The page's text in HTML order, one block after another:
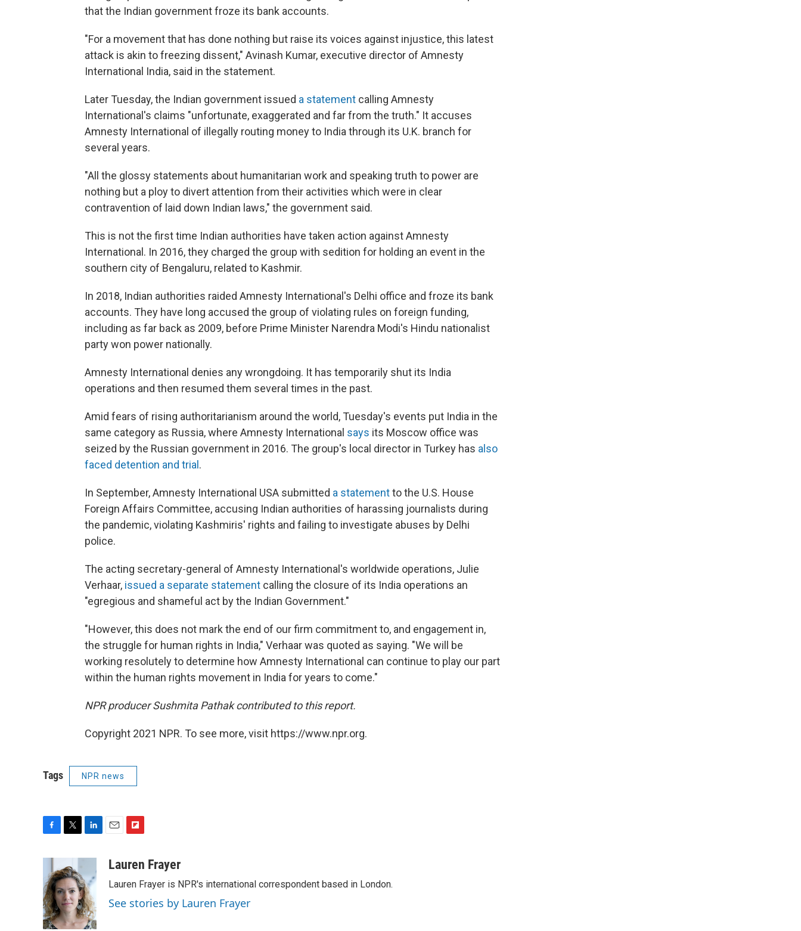
that the Indian government froze its bank accounts.
"For a movement that has done nothing but raise its voices against injustice, this latest
attack is akin to freezing dissent," Avinash Kumar, executive director of Amnesty
International India, said in the statement.
Later Tuesday, the Indian government issued a statement calling Amnesty
International's claims "unfortunate, exaggerated and far from the truth." It accuses
Amnesty International of illegally routing money to India through its U.K. branch for
several years.
"All the glossy statements about humanitarian work and speaking truth to power are
nothing but a ploy to divert attention from their activities which were in clear
contravention of laid down Indian laws," the government said.
This is not the first time Indian authorities have taken action against Amnesty
International. In 2016, they charged the group with sedition for holding an event in the
southern city of Bengaluru, related to Kashmir.
In 2018, Indian authorities raided Amnesty International's Delhi office and froze its bank
accounts. They have long accused the group of violating rules on foreign funding,
including as far back as 2009, before Prime Minister Narendra Modi's Hindu nationalist
party won power nationally.
Amnesty International denies any wrongdoing. It has temporarily shut its India
operations and then resumed them several times in the past.
Amid fears of rising authoritarianism around the world, Tuesday's events put India in the
same category as Russia, where Amnesty International says its Moscow office was
seized by the Russian government in 2016. The group's local director in Turkey has also
faced detention and trial .
In September, Amnesty International USA submitted a statementto the U.S. House
Foreign Affairs Committee, accusing Indian authorities of harassing journalists during
the pandemic, violating Kashmiris' rights and failing to investigate abuses by Delhi
police.
The acting secretary-general of Amnesty International's worldwide operations, Julie
Verhaar, issued a separate statement calling the closure of its India operations an
"egregious and shameful act by the Indian Government."
"However, this does not mark the end of our firm commitment to, and engagement in,
the struggle for human rights in India," Verhaar was quoted as saying. "We will be
working resolutely to determine how Amnesty International can continue to play our part
within the human rights movement in India for years to come."
NPR producer Sushmita Pathak contributed to this report.
Copyright 2021 NPR. To see more, visit https://www.npr.org.
Tags NPR news
e
b
o
o
k
i
t
t
e
r
k
e
d
I
n
a
i
b
o
a
Lauren Frayer
Lauren Frayer is NPR's international correspondent based in London.
See stories by Lauren Frayer